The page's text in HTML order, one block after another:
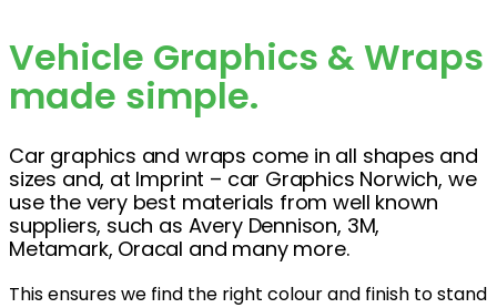
Vehicle Graphics & Wraps
made simple.
Car graphics and wraps come in all shapes and
sizes and, at Imprint – car Graphics Norwich, we
use the very best materials from well known
suppliers, such as Avery Dennison, 3M,
Metamark, Oracal and many more.
This ensures we find the right colour and finish to stand